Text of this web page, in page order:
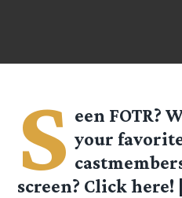
S een FOTR?
your
screen? Click here!